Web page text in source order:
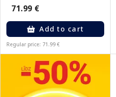
71.99 €
Add to cart
Regular price: 71.99 €